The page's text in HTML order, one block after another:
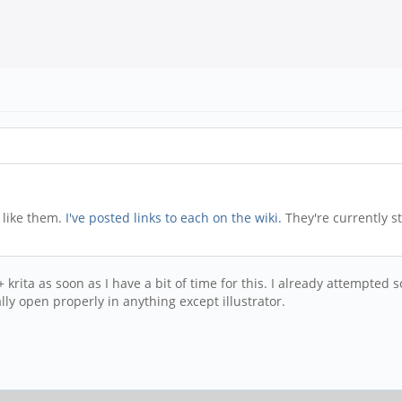
them. I've posted links to each on the wiki. They're currently
as soon as I have a bit of time for this. I already
open properly in anything except illustrator.